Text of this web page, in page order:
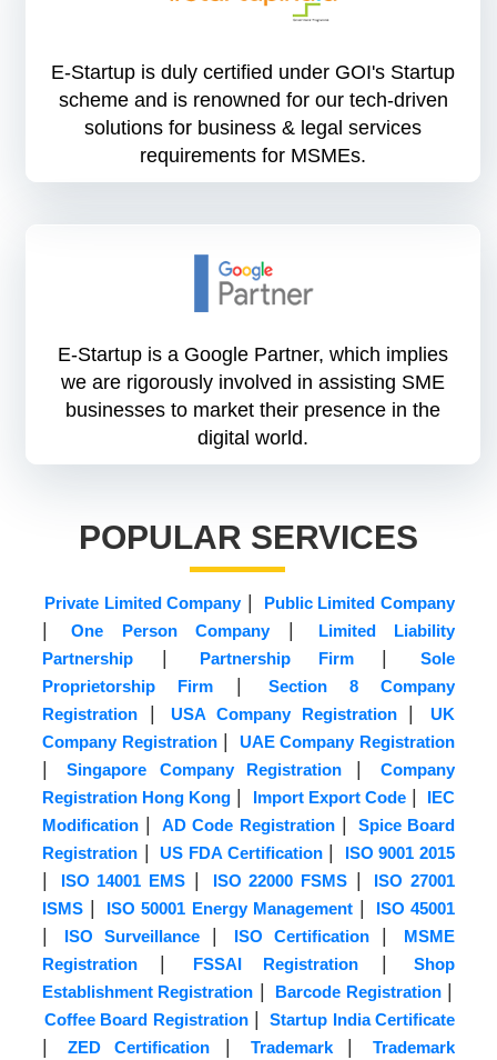
E-Startup is duly certified under GOI's Startup
scheme and is renowned for our tech-driven
solutions for business & legal services
requirements for MSMEs.
E-Startup is a Google Partner, which implies
we are rigorously involved in assisting SME
businesses to market their presence in the
digital world.
POPULAR SERVICES
Private Limited Company| Public Limited Company
| One Person Company|
Limited Liability
Partnership | Partnership Firm|
Sole
Proprietorship Firm|
Section 8 Company
Registration | USA Company Registration|
UK
Company Registration| UAE Company Registration
| Singapore Company Registration |
Company
Registration Hong Kong | Import Export Code|
IEC
Modification | AD Code Registration|
Spice Board
Registration | US FDA Certification| ISO 9001 2015
| ISO 14001 EMS | ISO 22000 FSMS|
ISO 27001
ISMS | ISO 50001 Energy Management| ISO 45001
| ISO Surveillance | ISO Certification|
MSME
Registration | FSSAI Registration |
Shop
Establishment Registration | Barcode Registration|
Coffee Board Registration| Startup India Certificate
| ZED Certification | Trademark| Trademark